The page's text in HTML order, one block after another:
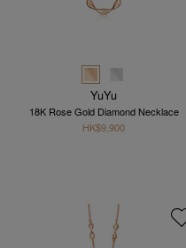
YuYu
18K Rose Gold Diamond Necklace
HK$9,900